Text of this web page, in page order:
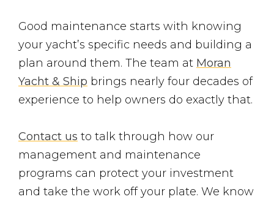
Good maintenance starts with knowing
your yacht’s specific needs and building a
plan around them. The team at Moran
Yacht & Ship brings nearly four decades of
experience to help owners do exactly that.
Contact us to talk through how our
management and maintenance
programs can protect your investment
and take the work off your plate. We know